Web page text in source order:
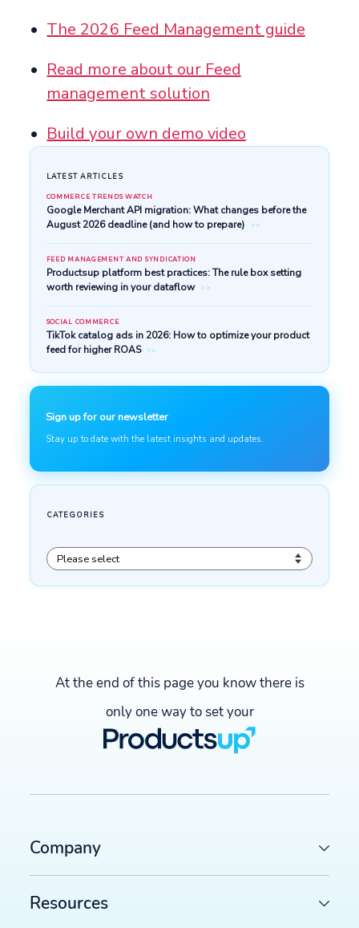
The 2026 Feed Management guide
Read more about our Feed
management solution
Build your own demo video
At the end of this page you know there is
only one way to set your
Company
Resources